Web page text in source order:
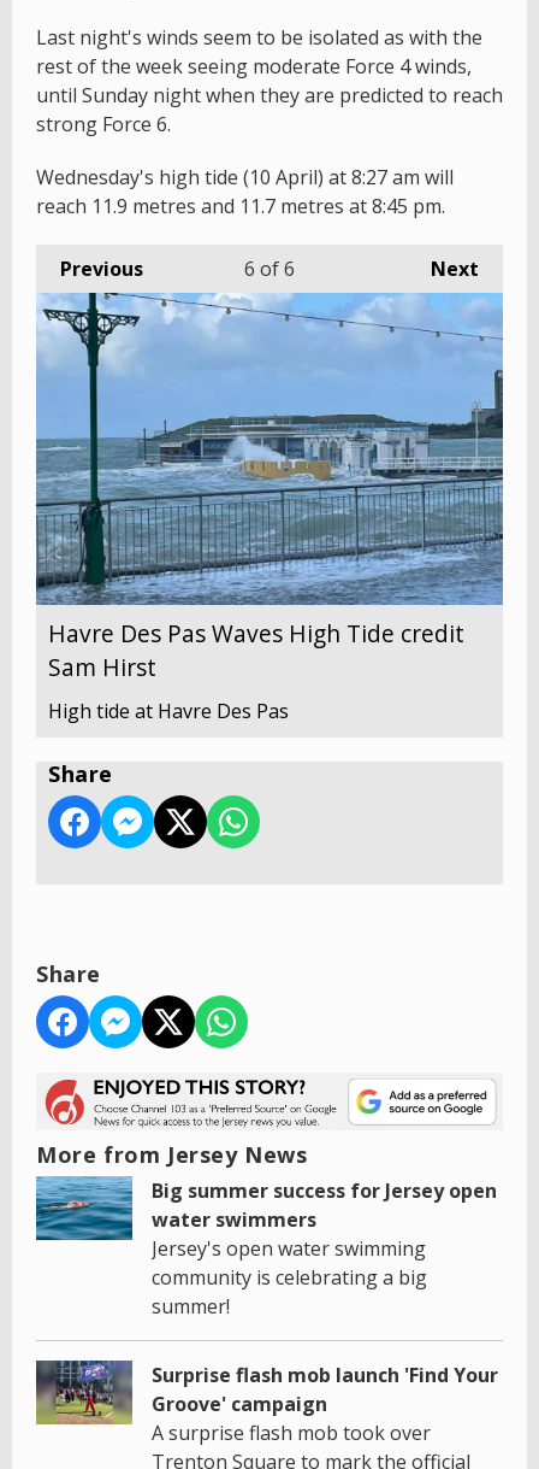
Last night's winds seem to be isolated as with the
rest of the week seeing moderate Force 4 winds,
until Sunday night when they are predicted to reach
strong Force 6.
Wednesday's high tide (10 April) at 8:27 am will
reach 11.9 metres and 11.7 metres at 8:45 pm.
Previous Next
6 of 6
Havre Des Pas Waves High Tide credit
Sam Hirst
High tide at Havre Des Pas
Share
Share
More from Jersey News
Big summer success for Jersey open
water swimmers
Jersey's open water swimming
community is celebrating a big
summer!
Surprise flash mob launch 'Find Your
Groove' campaign
A surprise flash mob took over
Trenton Square to mark the official